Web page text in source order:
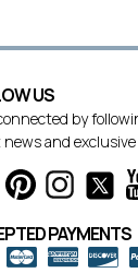
US
by
and exclusive
PAYMENTS